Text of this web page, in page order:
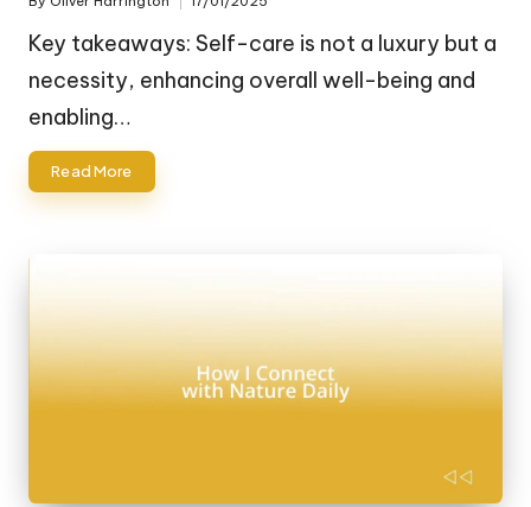
Posted
Key takeaways: Self-care is not a luxury but a
necessity, enhancing overall well-being and
enabling…
Read More